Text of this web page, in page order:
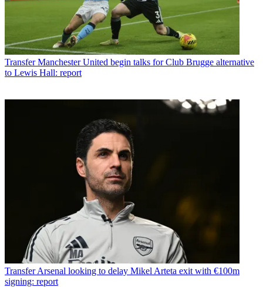
Transfer Manchester United begin talks for Club Brugge alternative
to Lewis Hall: report
Transfer Arsenal looking to delay Mikel Arteta exit with €100m
signing: report